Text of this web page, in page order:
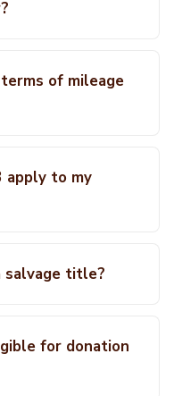
of mileage
apply to my
salvage title?
for donation